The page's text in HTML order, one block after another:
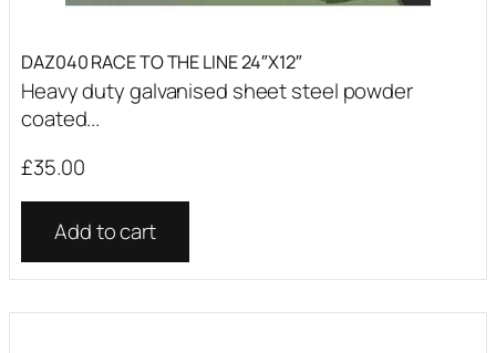
DAZ040 RACE TO THE LINE 24″X12″
Heavy duty galvanised sheet steel powder
coated...
£35.00
Add to cart